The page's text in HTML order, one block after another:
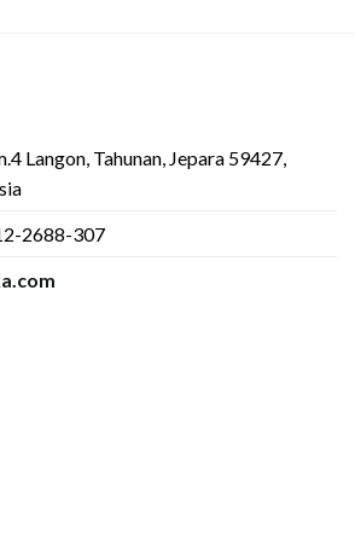
Langon, Tahunan, Jepara 59427,
2688-307